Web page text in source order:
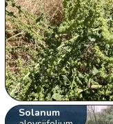
Solanum